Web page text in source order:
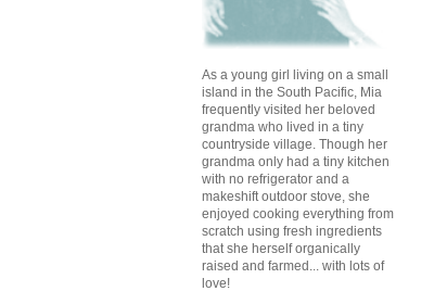
As a young girl living on a small
island in the South Pacific, Mia
frequently visited her beloved
grandma who lived in a tiny
countryside village. Though her
grandma only had a tiny kitchen
with no refrigerator and a
makeshift outdoor stove, she
enjoyed cooking everything from
scratch using fresh ingredients
that she herself organically
raised and farmed... with lots of
love!